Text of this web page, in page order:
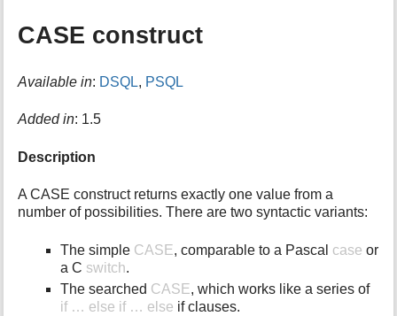
CASE construct
Available in: DSQL, PSQL
Added in: 1.5
Description
A CASE construct returns exactly one value from a
number of possibilities. There are two syntactic variants:
The simple CASE, comparable to a Pascal case or
a C switch.
The searched CASE, which works like a series of
if … else if … else if clauses.